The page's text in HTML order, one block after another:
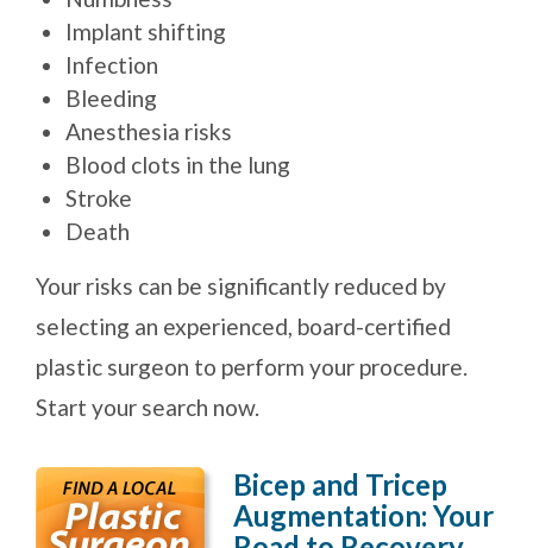
Implant shifting
Infection
Bleeding
Anesthesia risks
Blood clots in the lung
Stroke
Death
Your risks can be significantly reduced by
selecting an experienced, board-certified
plastic surgeon to perform your procedure.
Start your search now.
Bicep and Tricep
Augmentation: Your